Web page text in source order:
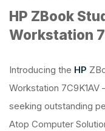
HP ZBook
Workstation
Introducing the HP
Workstation
seeking outstanding
Atop Computer